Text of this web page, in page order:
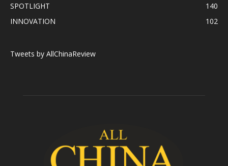
SPOTLIGHT
140
INNOVATION
102
Tweets by AllChinaReview